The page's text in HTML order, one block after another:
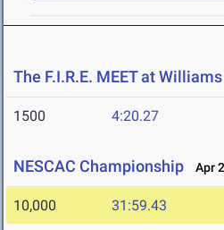
The F.I.R.E. MEET at Williams
1500 4:20.27
NESCAC Championship Apr
10,000 31:59.43